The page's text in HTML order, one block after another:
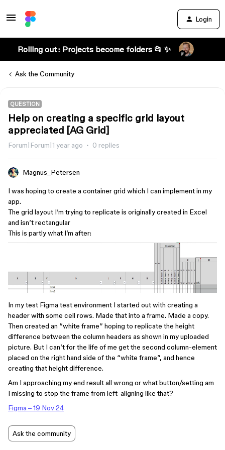
Login
Rolling out: Projects become folders 📂 ✨
Ask the Community
QUESTION
Help on creating a specific grid layout
appreciated [AG Grid]
Forum|Forum|1 year ago 0 replies
Magnus_Petersen
I was hoping to create a container grid which I can implement in my
app.
The grid layout I’m trying to replicate is originally created in Excel
and isn’t rectangular
This is partly what I’m after:
In my test Figma test environment I started out with creating a
header with some cell rows. Made that into a frame. Made a copy.
Then created an “white frame” hoping to replicate the height
difference between the column headers as shown in my uploaded
picture. But I can’t for the life of me get the second column-element
placed on the right hand side of the “white frame”, and hence
creating that height difference.
Am I approaching my end result all wrong or what button/setting am
I missing to stop the frame from left-aligning like that?
Figma – 19 Nov 24
Ask the community